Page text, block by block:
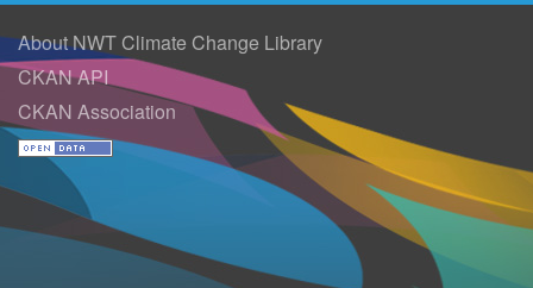
About NWT Climate Change Library
CKAN API
CKAN Association